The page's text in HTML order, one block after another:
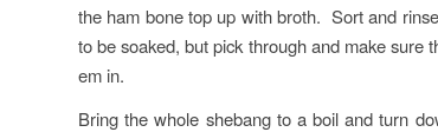
the ham bone top up with broth. Sort and
to be soaked, but pick through and make sure
em in.
Bring the whole shebang to a boil and turn